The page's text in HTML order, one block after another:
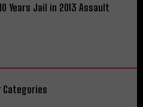
Years Jail in 2013 Assault
Categories